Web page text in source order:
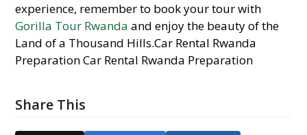
experience, remember to book your tour with
Gorilla Tour Rwanda and enjoy the beauty of the
Land of a Thousand Hills.Car Rental Rwanda
Preparation Car Rental Rwanda Preparation
Share This